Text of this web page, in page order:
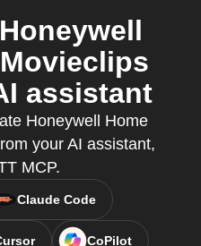
assistant
Honeywell Home
your AI assistant,
MCP.
Claude Code
CoPilot